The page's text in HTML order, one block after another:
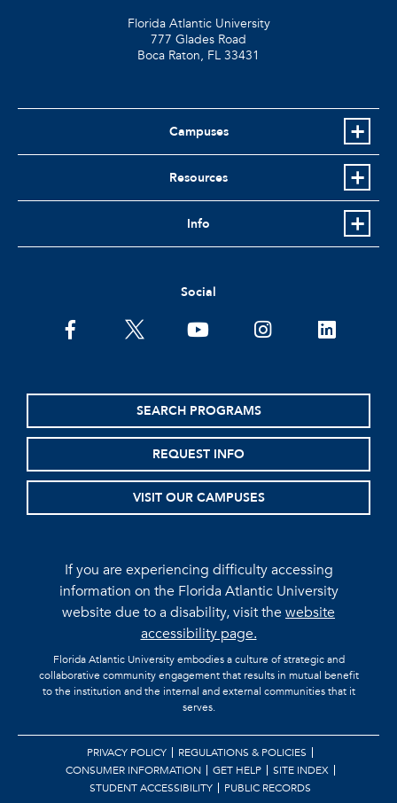
Florida Atlantic University
777 Glades Road
Boca Raton, FL 33431
Campuses
Resources
Info
Social
facebooktwitter youtubeinstagramlinkedin
SEARCH PROGRAMS
REQUEST INFO
VISIT OUR CAMPUSES
If you are experiencing difficulty accessing
information on the Florida Atlantic University
website due to a disability, visit thewebsite
accessibility page.
Florida Atlantic University embodies a culture of strategic and
collaborative community engagement that results in mutual benefit
to the institution and the internal and external communities that it
serves.
PRIVACY POLICY
REGULATIONS & POLICIES
CONSUMER INFORMATION
GET HELP
SITE INDEX
STUDENT ACCESSIBILITY
PUBLIC RECORDS